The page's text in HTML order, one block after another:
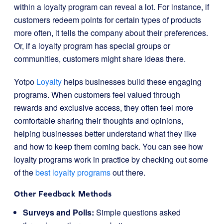
within a loyalty program can reveal a lot. For instance, if
customers redeem points for certain types of products
more often, it tells the company about their preferences.
Or, if a loyalty program has special groups or
communities, customers might share ideas there.
Yotpo Loyalty helps businesses build these engaging
programs. When customers feel valued through
rewards and exclusive access, they often feel more
comfortable sharing their thoughts and opinions,
helping businesses better understand what they like
and how to keep them coming back. You can see how
loyalty programs work in practice by checking out some
of thebest loyalty programsout there.
Other Feedback Methods
Surveys and Polls: Simple questions asked